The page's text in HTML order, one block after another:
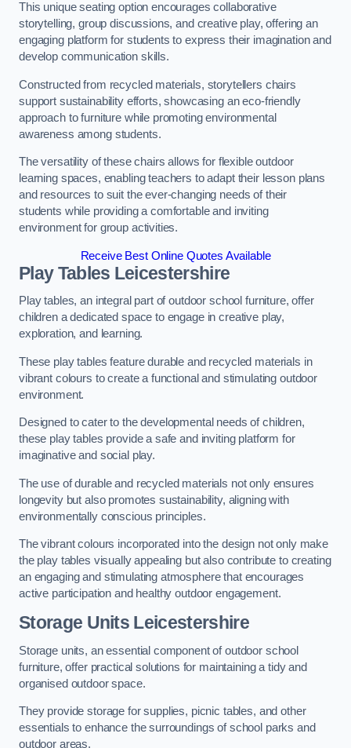
This unique seating option encourages collaborative
storytelling, group discussions, and creative play, offering an
engaging platform for students to express their imagination and
develop communication skills.
Constructed from recycled materials, storytellers chairs
support sustainability efforts, showcasing an eco-friendly
approach to furniture while promoting environmental
awareness among students.
The versatility of these chairs allows for flexible outdoor
learning spaces, enabling teachers to adapt their lesson plans
and resources to suit the ever-changing needs of their
students while providing a comfortable and inviting
environment for group activities.
Receive Best Online Quotes Available
Play Tables Leicestershire
Play tables, an integral part of outdoor school furniture, offer
children a dedicated space to engage in creative play,
exploration, and learning.
These play tables feature durable and recycled materials in
vibrant colours to create a functional and stimulating outdoor
environment.
Designed to cater to the developmental needs of children,
these play tables provide a safe and inviting platform for
imaginative and social play.
The use of durable and recycled materials not only ensures
longevity but also promotes sustainability, aligning with
environmentally conscious principles.
The vibrant colours incorporated into the design not only make
the play tables visually appealing but also contribute to creating
an engaging and stimulating atmosphere that encourages
active participation and healthy outdoor engagement.
Storage Units Leicestershire
Storage units, an essential component of outdoor school
furniture, offer practical solutions for maintaining a tidy and
organised outdoor space.
They provide storage for supplies, picnic tables, and other
essentials to enhance the surroundings of school parks and
outdoor areas.